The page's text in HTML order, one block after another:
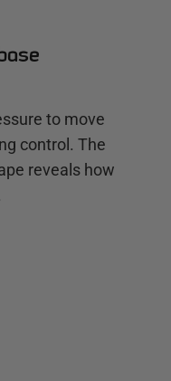
to move
control. The
reveals how